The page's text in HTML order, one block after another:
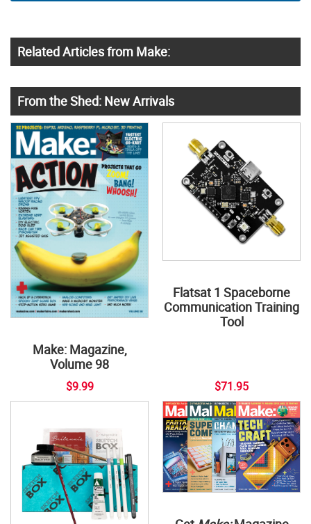
Related Articles from Make:
From the Shed: New Arrivals
Make: Magazine,
Volume 98
$9.99
Flatsat 1 Spaceborne
Communication Training
Tool
$71.95